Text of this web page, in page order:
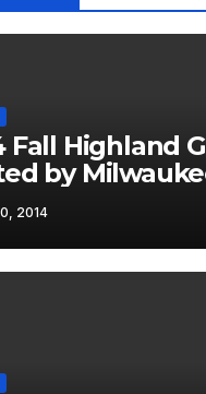
Fall Highland
by
2014